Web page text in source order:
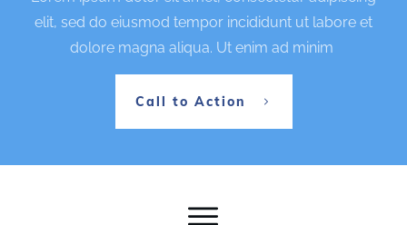
elit, sed do eiusmod tempor incididunt ut labore et
dolore magna aliqua. Ut enim ad minim
Call to Action